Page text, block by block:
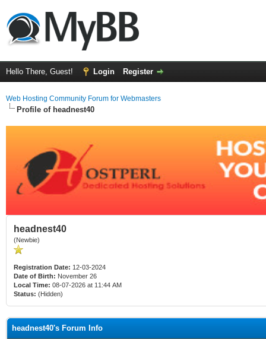
Hello There, Guest! Login Register
Web Hosting Community Forum for Webmasters
Profile of headnest40
headnest40
(Newbie)
Registration Date: 12-03-2024
Date of Birth: November 26
Local Time: 08-07-2026 at 11:44 AM
Status: (Hidden)
headnest40's Forum Info